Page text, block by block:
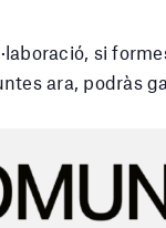
, si
ara, podràs